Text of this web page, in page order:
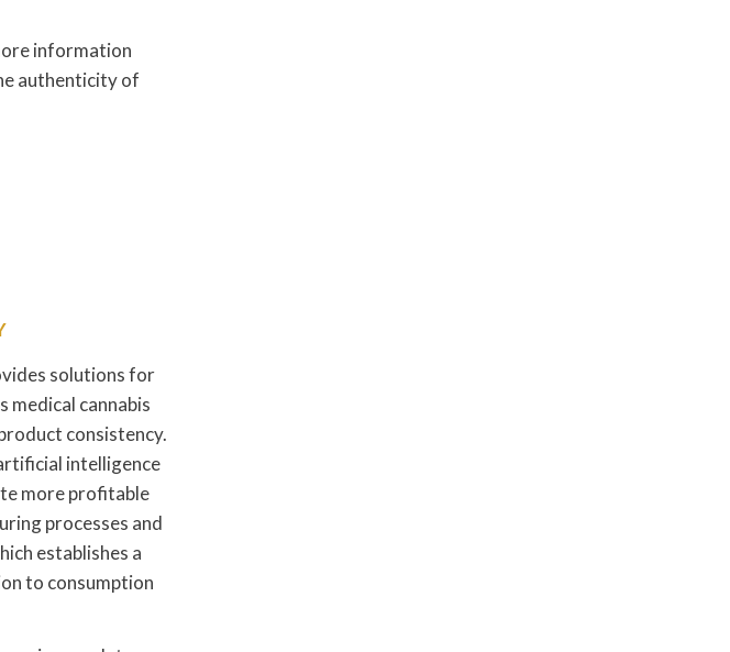
information
authenticity of
solutions for
medical cannabis
consistency.
intelligence
more profitable
processes and
establishes a
to consumption